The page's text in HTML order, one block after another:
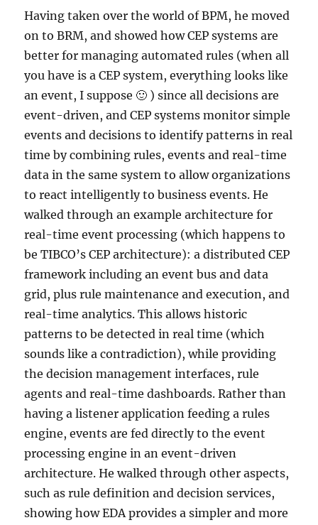
Having taken over the world of BPM, he moved
on to BRM, and showed how CEP systems are
better for managing automated rules (when all
you have is a CEP system, everything looks like
an event, I suppose 🙂 ) since all decisions are
event-driven, and CEP systems monitor simple
events and decisions to identify patterns in real
time by combining rules, events and real-time
data in the same system to allow organizations
to react intelligently to business events. He
walked through an example architecture for
real-time event processing (which happens to
be TIBCO’s CEP architecture): a distributed CEP
framework including an event bus and data
grid, plus rule maintenance and execution, and
real-time analytics. This allows historic
patterns to be detected in real time (which
sounds like a contradiction), while providing
the decision management interfaces, rule
agents and real-time dashboards. Rather than
having a listener application feeding a rules
engine, events are fed directly to the event
processing engine in an event-driven
architecture. He walked through other aspects,
such as rule definition and decision services,
showing how EDA provides a simpler and more